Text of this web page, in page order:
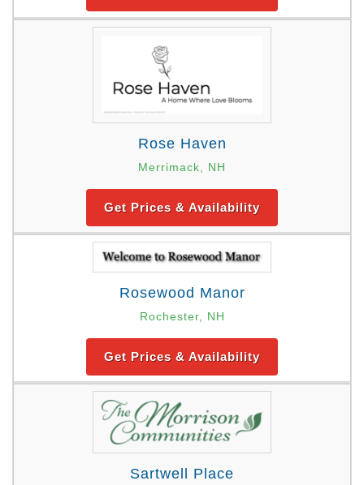
Rose Haven
Merrimack, NH
Get Prices & Availability
Rosewood Manor
Rochester, NH
Get Prices & Availability
Sartwell Place